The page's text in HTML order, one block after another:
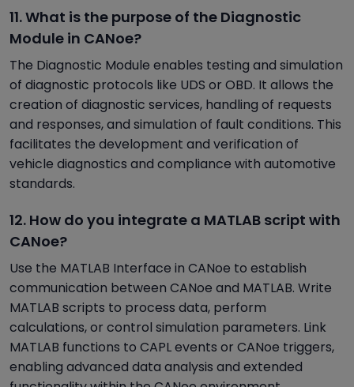
11. What is the purpose of the Diagnostic
Module in CANoe?
The Diagnostic Module enables testing and simulation
of diagnostic protocols like UDS or OBD. It allows the
creation of diagnostic services, handling of requests
and responses, and simulation of fault conditions. This
facilitates the development and verification of
vehicle diagnostics and compliance with automotive
standards.
12. How do you integrate a MATLAB script with
CANoe?
Use the MATLAB Interface in CANoe to establish
communication between CANoe and MATLAB. Write
MATLAB scripts to process data, perform
calculations, or control simulation parameters. Link
MATLAB functions to CAPL events or CANoe triggers,
enabling advanced data analysis and extended